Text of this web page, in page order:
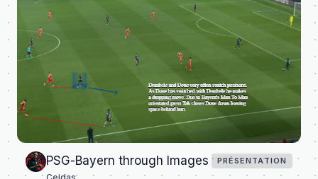
PSG-Bayern through Images PRÉSENTATION